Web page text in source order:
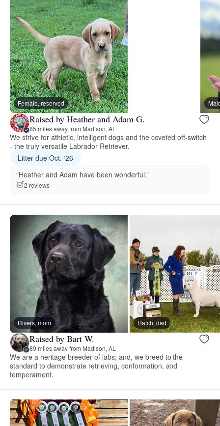
Female, reserved
Raised by Heather and Adam G.
85 miles away from Madison, AL
We strive for athletic, intelligent dogs and the coveted off-switch
- the truly versatile Labrador Retriever.
Litter due Oct. ‘26
“Heather and Adam have been wonderful.”
2 reviews
Rivers, mom Hatch, dad
Raised by Bart W.
89 miles away from Madison, AL
We are a heritage breeder of labs; and, we breed to the
standard to demonstrate retrieving, conformation, and
temperament.